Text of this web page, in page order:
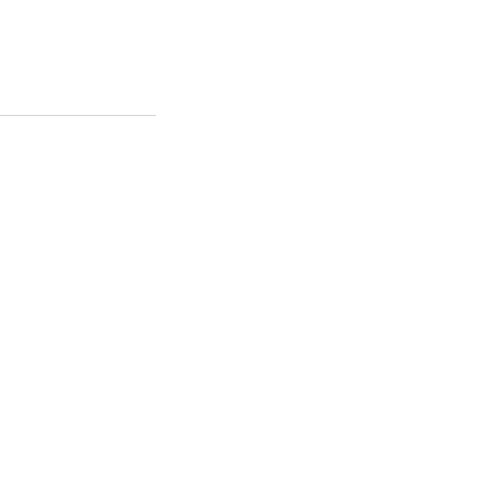
on your active
the name :
the error
again encounter